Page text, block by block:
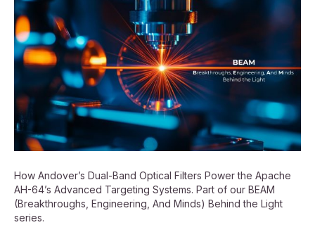
How Andover’s Dual-Band Optical Filters Power the Apache
AH-64’s Advanced Targeting Systems. Part of our BEAM
(Breakthroughs, Engineering, And Minds) Behind the Light
series.